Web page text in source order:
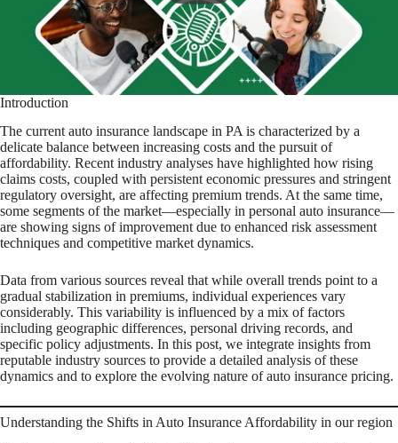
Introduction
The current auto insurance landscape in PA is characterized by a
delicate balance between increasing costs and the pursuit of
affordability. Recent industry analyses have highlighted how rising
claims costs, coupled with persistent economic pressures and stringent
regulatory oversight, are affecting premium trends. At the same time,
some segments of the market—especially in personal auto insurance—
are showing signs of improvement due to enhanced risk assessment
techniques and competitive market dynamics.
Data from various sources reveal that while overall trends point to a
gradual stabilization in premiums, individual experiences vary
considerably. This variability is influenced by a mix of factors
including geographic differences, personal driving records, and
specific policy adjustments. In this post, we integrate insights from
reputable industry sources to provide a detailed analysis of these
dynamics and to explore the evolving nature of auto insurance pricing.
Understanding the Shifts in Auto Insurance Affordability in our region